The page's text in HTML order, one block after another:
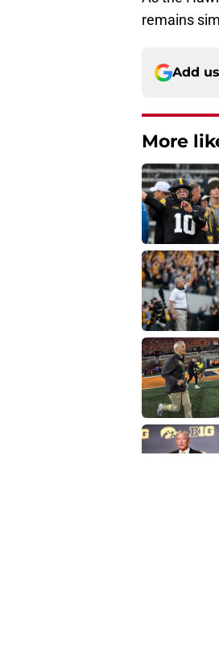
remains
Add
More